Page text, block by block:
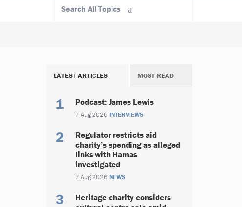
Search All Topics
LATEST ARTICLES MOST READ
Podcast: James Lewis
7 Aug 2026 INTERVIEWS
Regulator restricts aid
charity’s spending as alleged
links with Hamas
investigated
7 Aug 2026 NEWS
Heritage charity considers